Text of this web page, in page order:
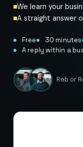
We learn your
A straight answer
Free 30 minutes
A reply within a
Rob or